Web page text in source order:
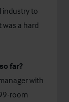
industry to
was a hard
far?
with
room